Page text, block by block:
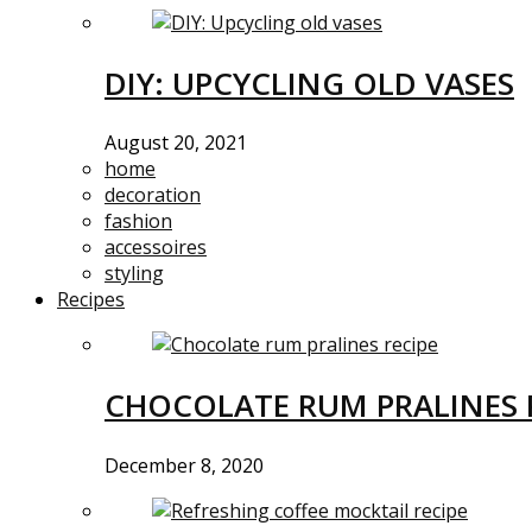
DIY: UPCYCLING OLD VASES
August 20, 2021
home
decoration
fashion
accessoires
styling
Recipes
CHOCOLATE RUM PRALINES
December 8, 2020